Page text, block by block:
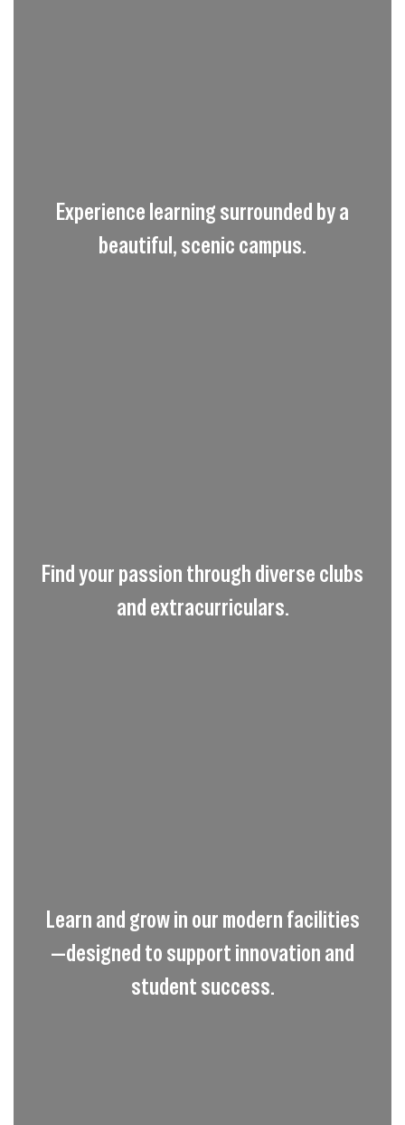
Experience learning surrounded by a
beautiful, scenic campus.
Find your passion through diverse clubs
and extracurriculars.
Learn and grow in our modern facilities
—designed to support innovation and
student success.